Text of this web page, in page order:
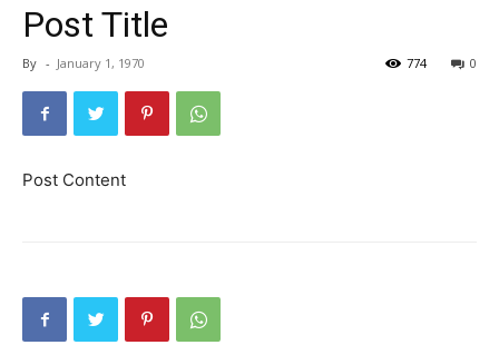
Post Title
By - January 1, 1970 0
774
Post Content